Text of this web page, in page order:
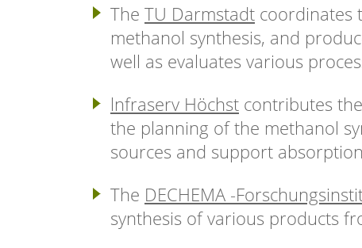
The TU Darmstadt coordinates
methanol synthesis, and
well as evaluates various
lnfraserv Höchst contributes
the planning of the methanol
sources and support
The DECHEMA -
synthesis of various products